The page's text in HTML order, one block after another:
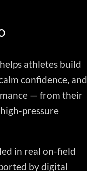
athletes build
confidence, and
— from their
pressure
in real on-field
by digital